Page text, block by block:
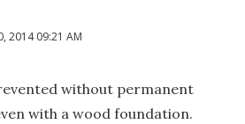
2014 09:21 AM
without permanent
with a wood foundation.